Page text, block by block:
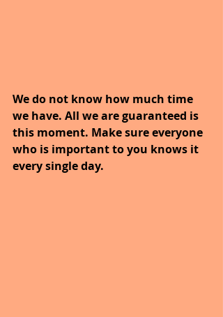
We do not know how much time
we have. All we are guaranteed is
this moment. Make sure everyone
who is important to you knows it
every single day.